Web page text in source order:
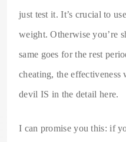
just test it. It’s crucial to
weight. Otherwise you’re
same goes for the rest
cheating, the
devil IS in the detail here.
I can promise you this: if